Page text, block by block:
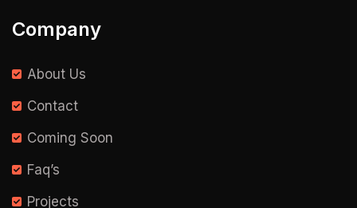
Company
About Us
Contact
Coming Soon
Faq’s
Projects